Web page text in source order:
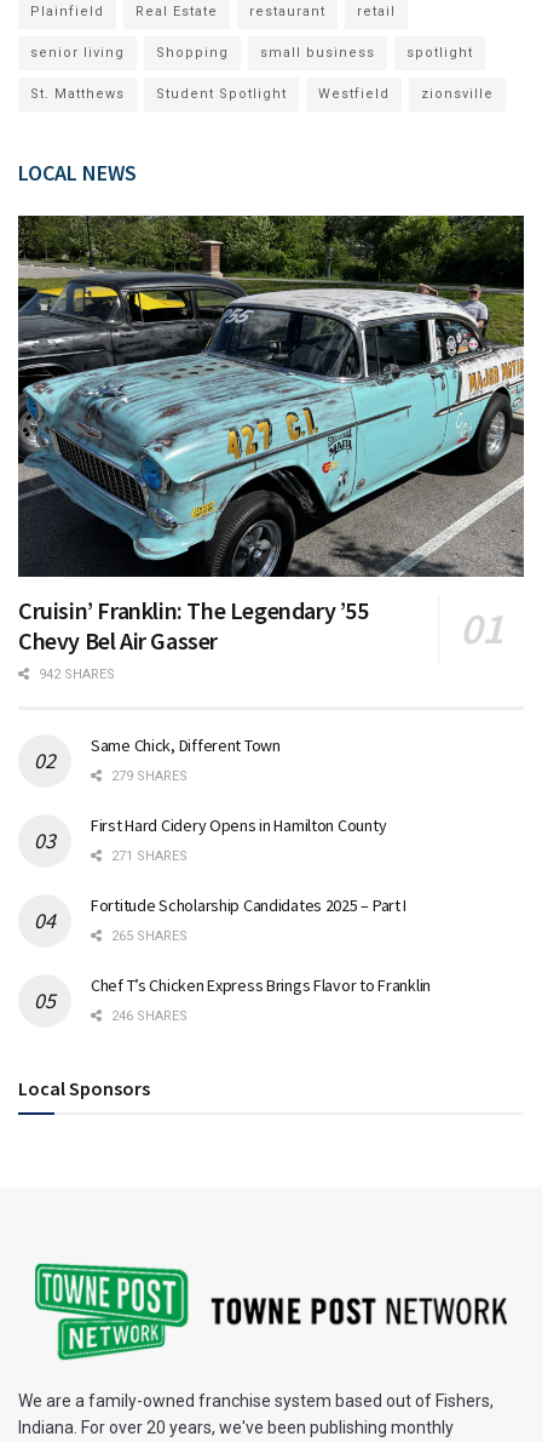
Plainfield Real Estate restaurant retail
senior living Shopping small business spotlight
St. Matthews Student Spotlight Westfield zionsville
LOCAL NEWS
Cruisin’ Franklin: The Legendary ’55
Chevy Bel Air Gasser
942 SHARES
Same Chick, Different Town
279 SHARES
First Hard Cidery Opens in Hamilton County
271 SHARES
Fortitude Scholarship Candidates 2025 – Part I
265 SHARES
Chef T’s Chicken Express Brings Flavor to Franklin
246 SHARES
Local Sponsors
We are a family-owned franchise system based out of Fishers,
Indiana. For over 20 years, we've been publishing monthly